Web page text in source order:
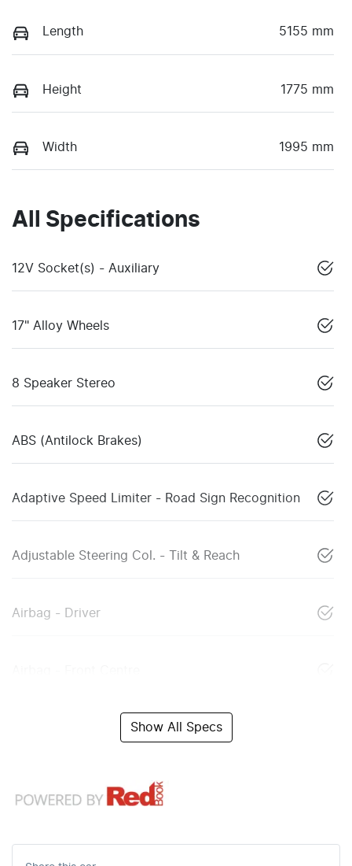
Length 5155 mm
Height 1775 mm
Width 1995 mm
All Specifications
12V Socket(s) - Auxiliary
17" Alloy Wheels
8 Speaker Stereo
ABS (Antilock Brakes)
Adaptive Speed Limiter - Road Sign Recognition
Adjustable Steering Col. - Tilt & Reach
Airbag - Driver
Show All Specs